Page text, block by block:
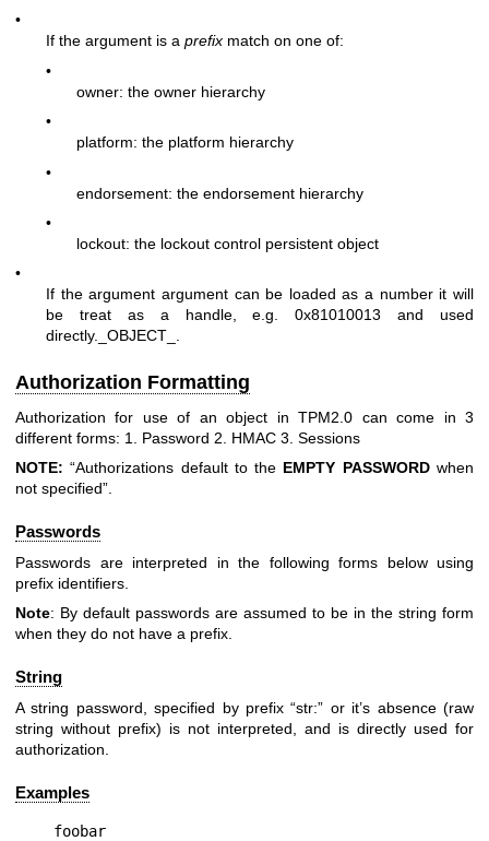
•
If the argument is a prefix match on one of:
•
owner: the owner hierarchy
•
platform: the platform hierarchy
•
endorsement: the endorsement hierarchy
•
lockout: the lockout control persistent object
•
If the argument argument can be loaded as a number it will
be treat as a handle, e.g. 0x81010013 and used
directly._OBJECT_.
Authorization Formatting
Authorization for use of an object in TPM2.0 can come in 3
different forms: 1. Password 2. HMAC 3. Sessions
NOTE: “Authorizations default to the EMPTY PASSWORDwhen
not specified”.
Passwords
Passwords are interpreted in the following forms below using
prefix identifiers.
Note: By default passwords are assumed to be in the string form
when they do not have a prefix.
String
A string password, specified by prefix “str:” or it’s absence (raw
string without prefix) is not interpreted, and is directly used for
authorization.
Examples
foobar